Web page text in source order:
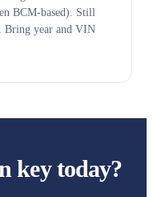
BCM-based). Still
Bring year and VIN
key today?